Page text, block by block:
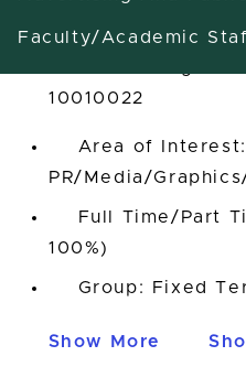
Faculty/Academic
10010022
Area of Interest:
PR/Media/
Full Time/Part
100%)
Group: Fixed
Show More